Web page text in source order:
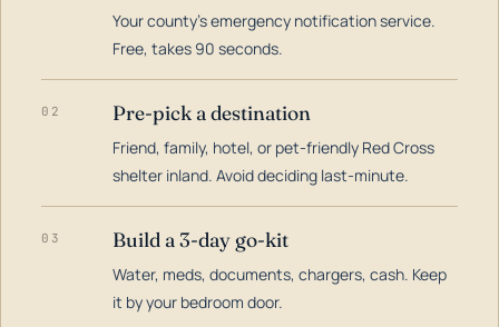
Your county's emergency notification service.
Free, takes 90 seconds.
02 Pre-pick a destination
Friend, family, hotel, or pet-friendly Red Cross
shelter inland. Avoid deciding last-minute.
03 Build a 3-day go-kit
Water, meds, documents, chargers, cash. Keep
it by your bedroom door.